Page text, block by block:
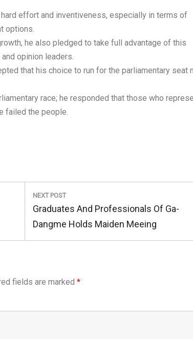
effort and inventiveness, especially in terms of
options.
he also pledged to take full advantage of this
opinion leaders.
that his choice to run for the parliamentary seat
race; he responded that those who
failed the people.
NEXT POST
Next
Post:
Graduates And Professionals Of Ga-
Dangme Holds Maiden Meeing
fields are marked *